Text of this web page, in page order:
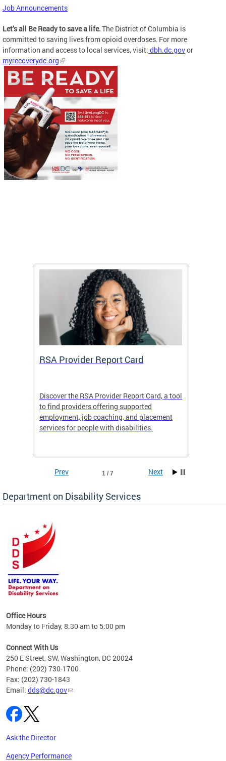
Job Announcements
Let’s all Be Ready to save a life.The District of Columbia is
committed to saving lives from opioid overdoses. For more
information and access to local services, visit: dbh.dc.govor
myrecoverydc.org
RSA Provider Report Card
Discover the RSA Provider Report Card, a tool
to find providers offering supported
employment, job coaching, and placement
services for people with disabilities.
tool
1 / 7
Prev Next
Department on Disability Services
Office Hours
Monday to Friday, 8:30 am to 5:00 pm
Connect With Us
250 E Street, SW, Washington, DC 20024
Phone: (202) 730-1700
Fax: (202) 730-1843
Email: dds@dc.gov
Ask the Director
Agency Performance